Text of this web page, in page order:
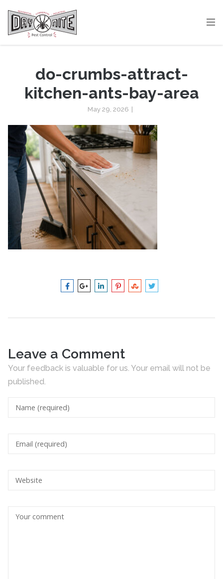
do-crumbs-attract-
kitchen-ants-bay-area
May 29, 2026 |
Leave a Comment
Your feedback is valuable for us. Your email will not be
published.